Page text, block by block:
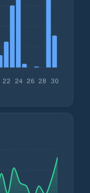
22 24 26 28 30